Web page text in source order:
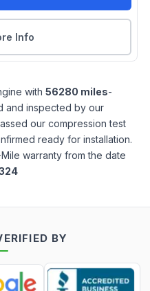
Info
with 56280 miles-
and inspected by our
our compression test
ready for installation.
warranty from the date
BY